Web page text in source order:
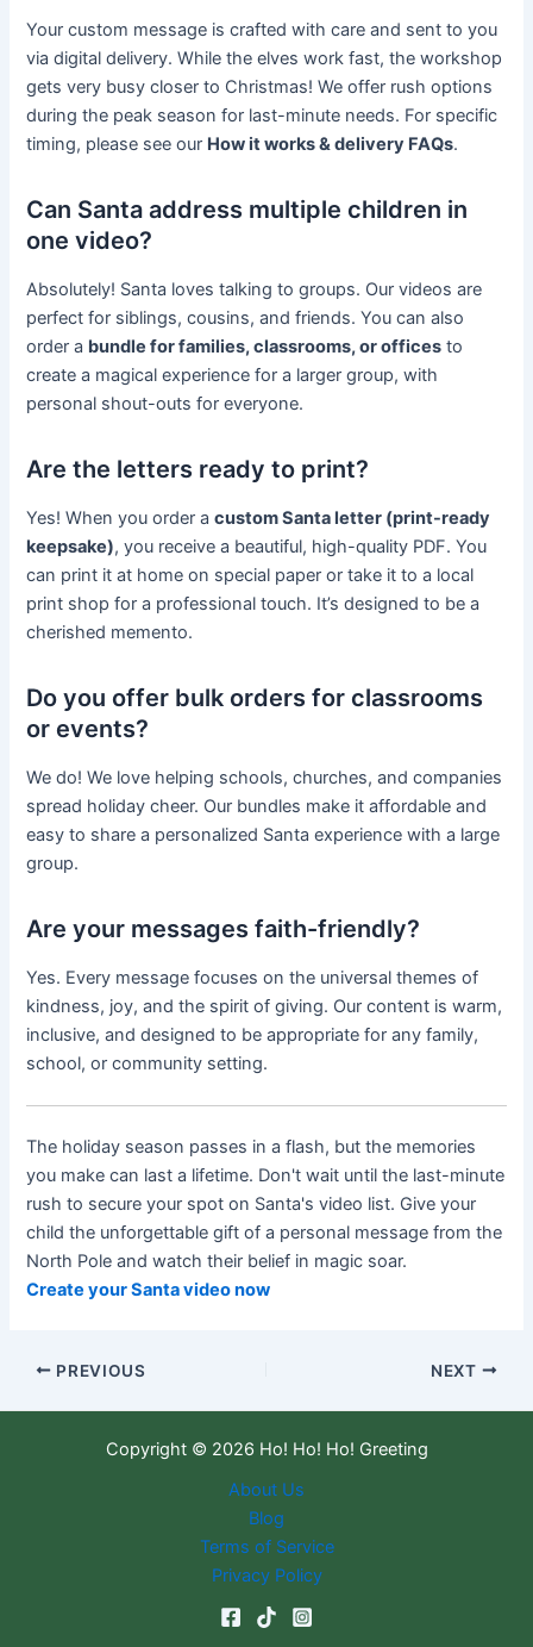
Your custom message is crafted with care and sent to you
via digital delivery. While the elves work fast, the workshop
gets very busy closer to Christmas! We offer rush options
during the peak season for last-minute needs. For specific
timing, please see our How it works & delivery FAQs.
Can Santa address multiple children in
one video?
Absolutely! Santa loves talking to groups. Our videos are
perfect for siblings, cousins, and friends. You can also
order a bundle for families, classrooms, or offices to
create a magical experience for a larger group, with
personal shout-outs for everyone.
Are the letters ready to print?
Yes! When you order acustom Santa letter (print-ready
keepsake), you receive a beautiful, high-quality PDF. You
can print it at home on special paper or take it to a local
print shop for a professional touch. It’s designed to be a
cherished memento.
Do you offer bulk orders for classrooms
or events?
We do! We love helping schools, churches, and companies
spread holiday cheer. Our bundles make it affordable and
easy to share a personalized Santa experience with a large
group.
Are your messages faith-friendly?
Yes. Every message focuses on the universal themes of
kindness, joy, and the spirit of giving. Our content is warm,
inclusive, and designed to be appropriate for any family,
school, or community setting.
The holiday season passes in a flash, but the memories
you make can last a lifetime. Don't wait until the last-minute
rush to secure your spot on Santa's video list. Give your
child the unforgettable gift of a personal message from the
North Pole and watch their belief in magic soar.
Create your Santa video now
PREVIOUS NEXT
Copyright © 2026 Ho! Ho! Ho! Greeting
About Us
Blog
Terms of Service
Privacy Policy